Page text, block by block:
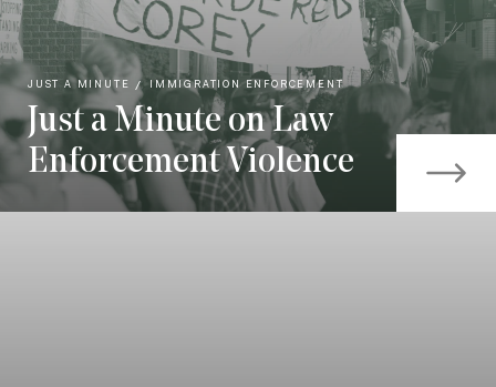
JUST A MINUTE IMMIGRATION ENFORCEMENT
Just a Minute on Law
Enforcement Violence